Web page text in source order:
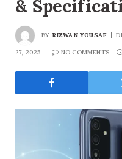
&
BY RIZWAN YOUSAF
27, 2025 NO COMMENTS